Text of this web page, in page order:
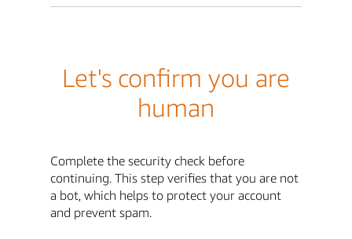
Let's confirm you are
human
Complete the security check before
continuing. This step verifies that you are not
a bot, which helps to protect your account
and prevent spam.